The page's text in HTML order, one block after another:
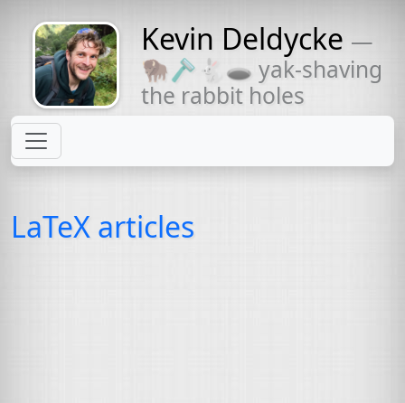
Might come
with a beard
Kevin Deldycke —
🦬🪒🐇🕳 yak-shaving
the rabbit holes
LaTeX articles